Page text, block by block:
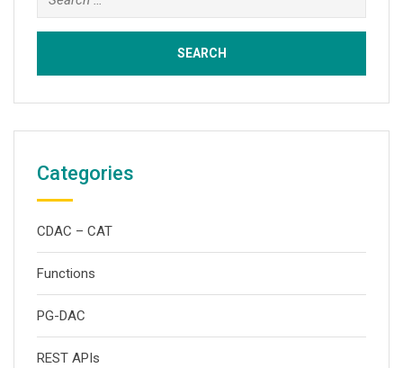
for:
Categories
CDAC – CAT
Functions
PG-DAC
REST APIs